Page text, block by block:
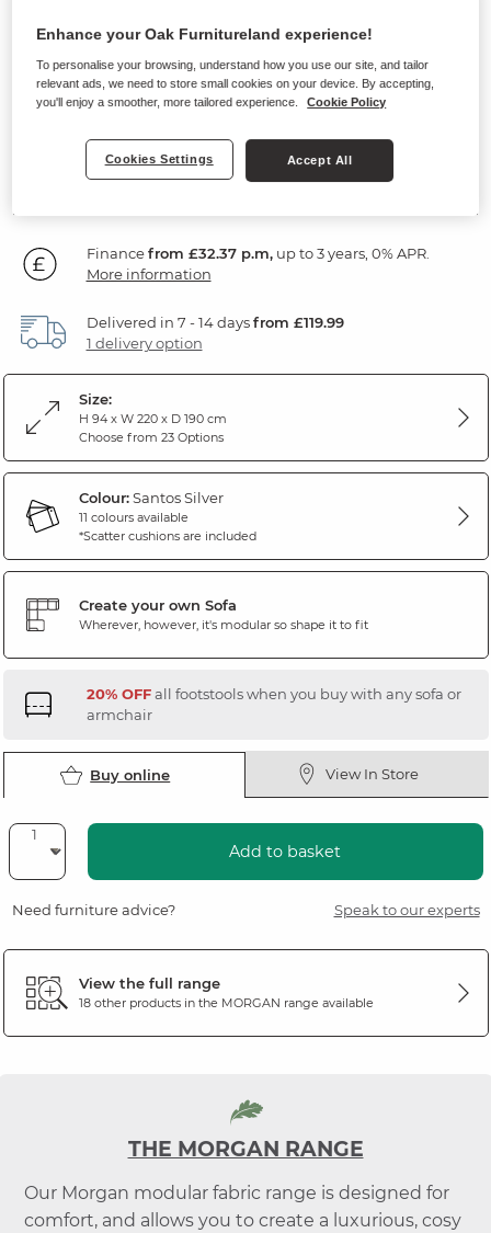
Modular 3 Seat Right Hand Corner
Sofa
Santos Silver Fabric
1,16499 SAVE £255
Financefrom £32.37 p.m,up to 3 years, 0% APR.
More information
Delivered in 7 - 14 daysfrom £119.99
1 delivery option
Size:
H 94 x W 220 x D 190 cm
Choose from 23 Options
Colour:Santos Silver
11 colours available
*Scatter cushions are included
Create your own Sofa
Wherever, however, it's modular so shape it to fit
20% OFFall footstools when you buy with any sofa or
armchair
Buy online View In Store
Add to basket
Need furniture advice? Speak to our experts
View the full range
18 other products in the MORGAN range available
THE MORGAN RANGE
Our Morgan modular fabric range is designed for
comfort, and allows you to create a luxurious, cosy
Enhance your Oak Furnitureland experience!
To personalise your browsing, understand how you use our site, and tailor
relevant ads, we need to store small cookies on your device. By accepting,
you'll enjoy a smoother, more tailored experience.
Cookie Policy
Cookies Settings Accept All